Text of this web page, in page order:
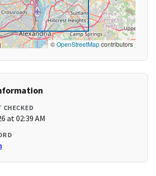
©OpenStreetMapcontributors
CHECKED
at 02:39 AM